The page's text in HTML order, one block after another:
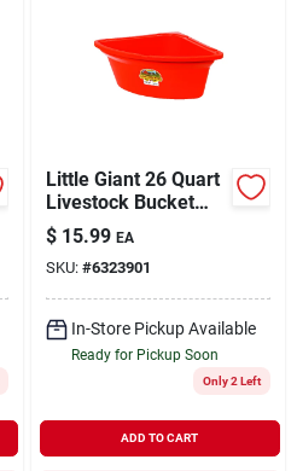
Little Giant 26 Quart
Livestock Bucket
Feeder For Horses,
Sheep, Goats, And
Cattle
$ 15.99 EA
SKU: #6323901
In-Store Pickup Available
Ready for Pickup Soon
Only 2 Left
ADD TO CART